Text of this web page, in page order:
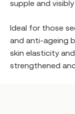
supple and
Ideal for those
and anti-ageing
skin elasticity
strengthened